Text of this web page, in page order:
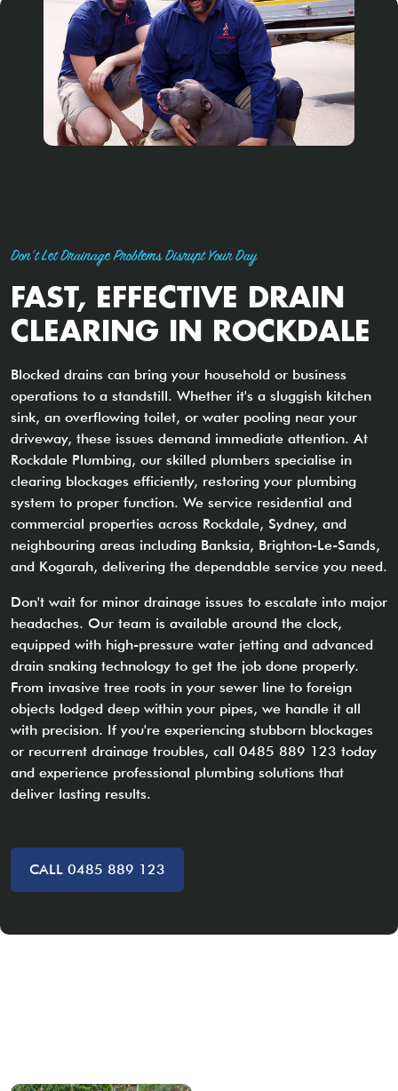
Don't Let Drainage Problems Disrupt Your Day
FAST, EFFECTIVE DRAIN
CLEARING IN ROCKDALE
Blocked drains can bring your household or business
operations to a standstill. Whether it's a sluggish kitchen
sink, an overflowing toilet, or water pooling near your
driveway, these issues demand immediate attention. At
Rockdale Plumbing, our skilled plumbers specialise in
clearing blockages efficiently, restoring your plumbing
system to proper function. We service residential and
commercial properties across Rockdale, Sydney, and
neighbouring areas including Banksia, Brighton-Le-Sands,
and Kogarah, delivering the dependable service you need.
Don't wait for minor drainage issues to escalate into major
headaches. Our team is available around the clock,
equipped with high-pressure water jetting and advanced
drain snaking technology to get the job done properly.
From invasive tree roots in your sewer line to foreign
objects lodged deep within your pipes, we handle it all
with precision. If you're experiencing stubborn blockages
or recurrent drainage troubles, call 0485 889 123 today
and experience professional plumbing solutions that
deliver lasting results.
CALL 0485 889 123